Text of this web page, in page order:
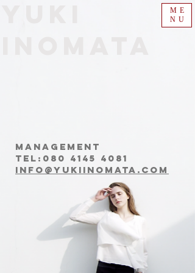
ME
NU
Management
Tel: 080 4145 4081
info@yukiinomata.com